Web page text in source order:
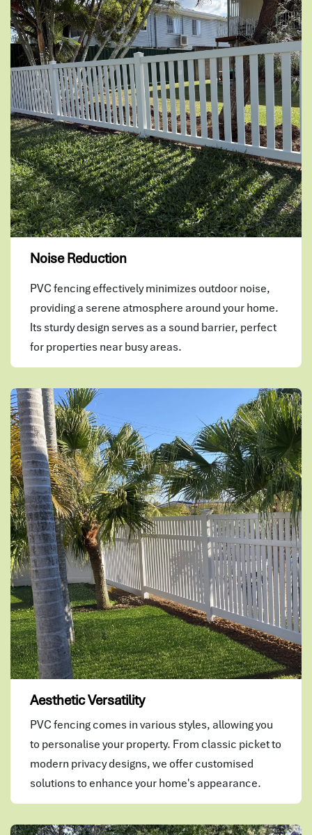
Noise Reduction
PVC fencing effectively minimizes outdoor noise,
providing a serene atmosphere around your home.
Its sturdy design serves as a sound barrier, perfect
for properties near busy areas.
Aesthetic Versatility
PVC fencing comes in various styles, allowing you
to personalise your property. From classic picket to
modern privacy designs, we offer customised
solutions to enhance your home's appearance.